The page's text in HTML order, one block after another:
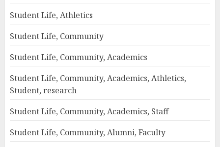
Student Life, Athletics
Student Life, Community
Student Life, Community, Academics
Student Life, Community, Academics, Athletics,
Student, research
Student Life, Community, Academics, Staff
Student Life, Community, Alumni, Faculty